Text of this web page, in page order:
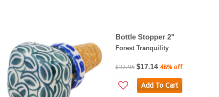
Bottle Stopper 2"
Forest Tranquility
$32.95 $17.14 48% off
Add To Cart